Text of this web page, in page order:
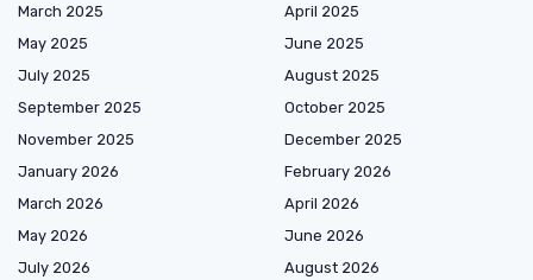
March 2025
April 2025
May 2025
June 2025
July 2025
August 2025
September 2025
October 2025
November 2025
December 2025
January 2026
February 2026
March 2026
April 2026
May 2026
June 2026
July 2026
August 2026